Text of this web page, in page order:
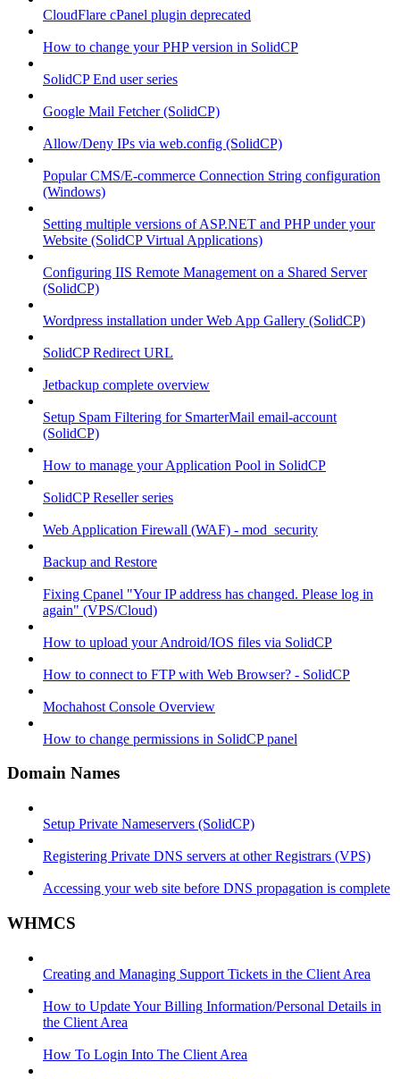
CloudFlare cPanel plugin deprecated
How to change your PHP version in SolidCP
SolidCP End user series
Google Mail Fetcher (SolidCP)
Allow/Deny IPs via web.config (SolidCP)
Popular CMS/E-commerce Connection String configuration
(Windows)
Setting multiple versions of ASP.NET and PHP under your
Website (SolidCP Virtual Applications)
Configuring IIS Remote Management on a Shared Server
(SolidCP)
Wordpress installation under Web App Gallery (SolidCP)
SolidCP Redirect URL
Jetbackup complete overview
Setup Spam Filtering for SmarterMail email-account
(SolidCP)
How to manage your Application Pool in SolidCP
SolidCP Reseller series
Web Application Firewall (WAF) - mod_security
Backup and Restore
Fixing Cpanel "Your IP address has changed. Please log in
again" (VPS/Cloud)
How to upload your Android/IOS files via SolidCP
How to connect to FTP with Web Browser? - SolidCP
Mochahost Console Overview
How to change permissions in SolidCP panel
Domain Names
Setup Private Nameservers (SolidCP)
Registering Private DNS servers at other Registrars (VPS)
Accessing your web site before DNS propagation is complete
WHMCS
Creating and Managing Support Tickets in the Client Area
How to Update Your Billing Information/Personal Details in
the Client Area
How To Login Into The Client Area